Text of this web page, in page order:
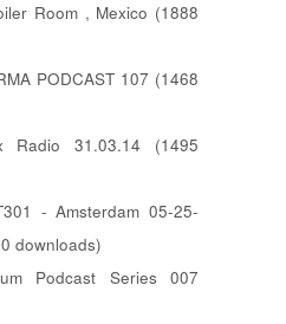
Room , Mexico (1888
PODCAST 107 (1468
Radio 31.03.14 (1495
- Amsterdam 05-25-
downloads)
Podcast Series 007